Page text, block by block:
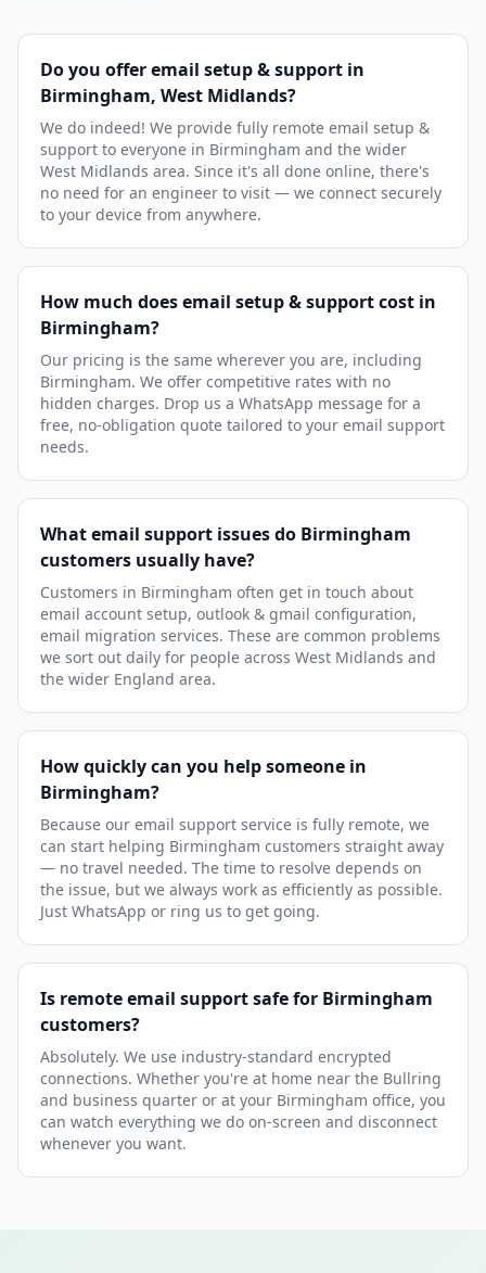
Do you offer email setup & support in
Birmingham, West Midlands?
We do indeed! We provide fully remote email setup &
support to everyone in Birmingham and the wider
West Midlands area. Since it's all done online, there's
no need for an engineer to visit — we connect securely
to your device from anywhere.
How much does email setup & support cost in
Birmingham?
Our pricing is the same wherever you are, including
Birmingham. We offer competitive rates with no
hidden charges. Drop us a WhatsApp message for a
free, no-obligation quote tailored to your email support
needs.
What email support issues do Birmingham
customers usually have?
Customers in Birmingham often get in touch about
email account setup, outlook & gmail configuration,
email migration services. These are common problems
we sort out daily for people across West Midlands and
the wider England area.
How quickly can you help someone in
Birmingham?
Because our email support service is fully remote, we
can start helping Birmingham customers straight away
— no travel needed. The time to resolve depends on
the issue, but we always work as efficiently as possible.
Just WhatsApp or ring us to get going.
Is remote email support safe for Birmingham
customers?
Absolutely. We use industry-standard encrypted
connections. Whether you're at home near the Bullring
and business quarter or at your Birmingham office, you
can watch everything we do on-screen and disconnect
whenever you want.